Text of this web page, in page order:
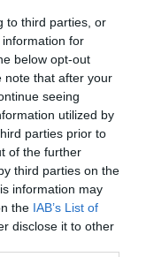
to third parties, or
for
below opt-out
note that after your
seeing
utilized by
parties prior to
of the further
third parties on the
information may
the IAB’s List of
disclose it to other